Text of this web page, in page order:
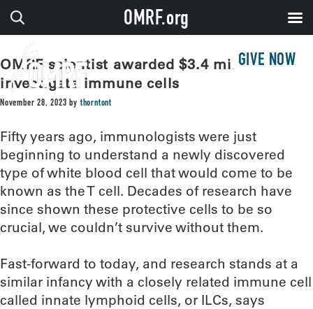
GIVE NOW
OMRF scientist awarded $3.4 million to
investigate immune cells
November 28, 2023 bythorntont
Fifty years ago, immunologists were just
beginning to understand a newly discovered
type of white blood cell that would come to be
known as the T cell. Decades of research have
since shown these protective cells to be so
crucial, we couldn’t survive without them.
Fast-forward to today, and research stands at a
similar infancy with a closely related immune cell
called innate lymphoid cells, or ILCs, says
OMRF.org